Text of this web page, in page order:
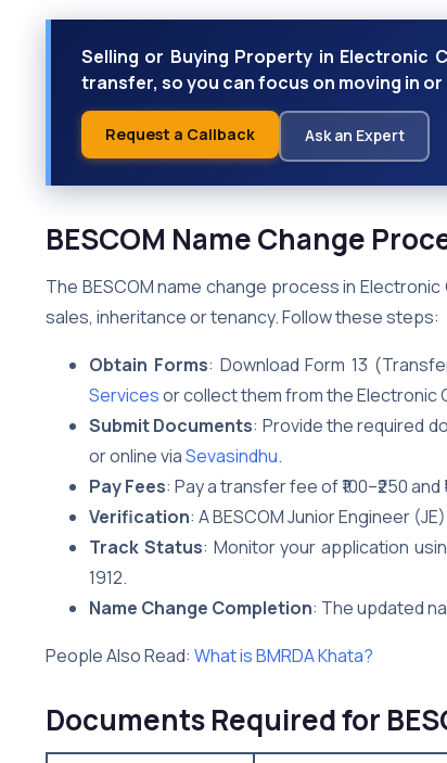
Selling or Buying Property in Electronic
transfer, so you can focus on moving in
Request a Callback Ask an Expert
BESCOM Name Change
The BESCOM name change process in
sales, inheritance or tenancy. Follow these steps:
Obtain Forms: Download Form 13
Servicesor collect them from the Electronic
Submit Documents: Provide the required
or online viaSevasindhu.
Pay Fees: Pay a transfer fee of ₹100–₹250
Verification: A BESCOM Junior Engineer
Track Status: Monitor your application
1912.
Name Change Completion: The updated
People Also Read: What is BMRDA Khata?
Documents Required for